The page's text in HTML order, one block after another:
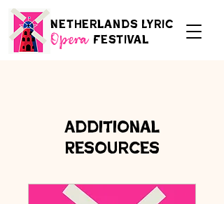
Netherlands Lyric
Opera Festival
Additional
Resources